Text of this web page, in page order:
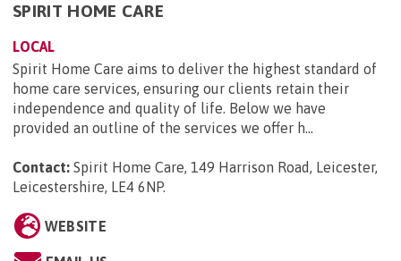
SPIRIT HOME CARE
LOCAL
Spirit Home Care aims to deliver the highest standard of
home care services, ensuring our clients retain their
independence and quality of life. Below we have
provided an outline of the services we offer h...
Contact: Spirit Home Care, 149 Harrison Road, Leicester,
Leicestershire, LE4 6NP.
WEBSITE